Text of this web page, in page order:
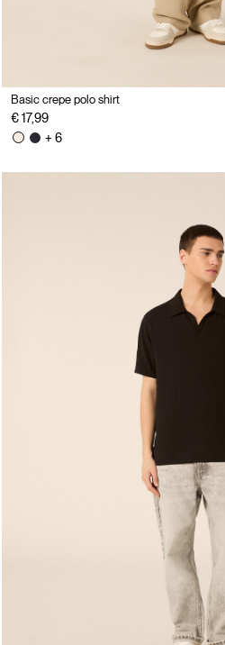
Basic crepe polo shirt
€ 17,99
+ 6